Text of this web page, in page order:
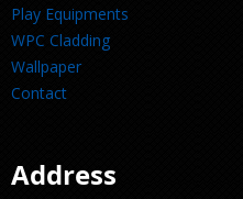
Play Equipments
WPC Cladding
Wallpaper
Contact
Address